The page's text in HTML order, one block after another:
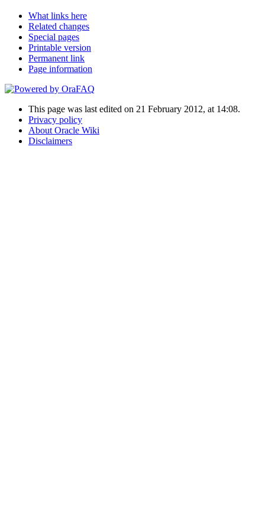
What links here
Related changes
Special pages
Printable version
Permanent link
Page information
This page was last edited on 21 February 2012, at 14:08.
Privacy policy
About Oracle Wiki
Disclaimers